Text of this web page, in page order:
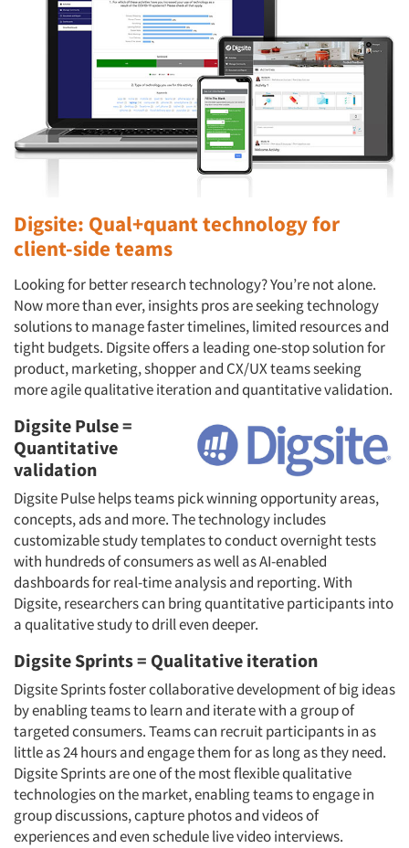
Digsite: Qual+quant technology for
client-side teams
Looking for better research technology? You’re not alone.
Now more than ever, insights pros are seeking technology
solutions to manage faster timelines, limited resources and
tight budgets. Digsite offers a leading one-stop solution for
product, marketing, shopper and CX/UX teams seeking
more agile qualitative iteration and quantitative validation.
Digsite Pulse =
Quantitative
validation
Digsite Pulse helps teams pick winning opportunity areas,
concepts, ads and more. The technology includes
customizable study templates to conduct overnight tests
with hundreds of consumers as well as AI-enabled
dashboards for real-time analysis and reporting. With
Digsite, researchers can bring quantitative participants into
a qualitative study to drill even deeper.
Digsite Sprints = Qualitative iteration
Digsite Sprints foster collaborative development of big ideas
by enabling teams to learn and iterate with a group of
targeted consumers. Teams can recruit participants in as
little as 24 hours and engage them for as long as they need.
Digsite Sprints are one of the most flexible qualitative
technologies on the market, enabling teams to engage in
group discussions, capture photos and videos of
experiences and even schedule live video interviews.